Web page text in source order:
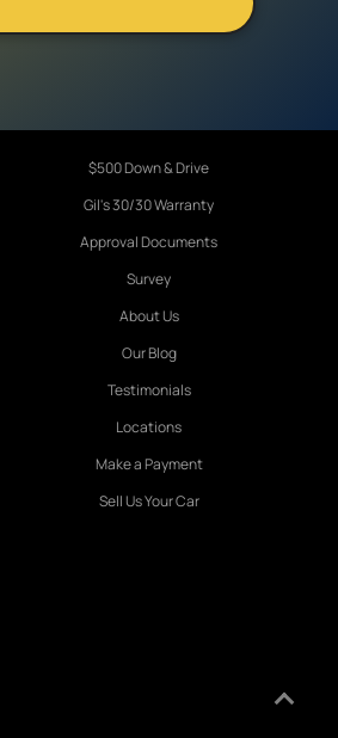
$500 Down & Drive
Gil's 30/30 Warranty
Approval Documents
Survey
About Us
Our Blog
Testimonials
Locations
Make a Payment
Sell Us Your Car